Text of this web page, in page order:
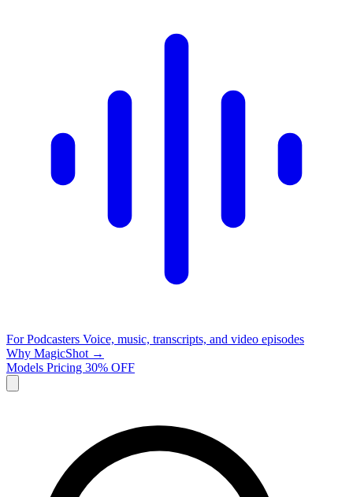
For Podcasters Voice, music, transcripts, and video episodes
Why MagicShot →
Models Pricing 30% OFF